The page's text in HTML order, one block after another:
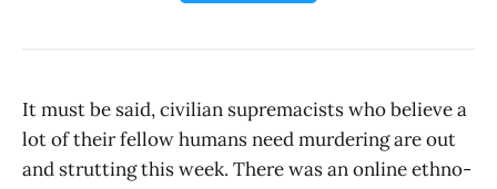
It must be said, civilian supremacists who believe a
lot of their fellow humans need murdering are out
and strutting this week. There was an online ethno-